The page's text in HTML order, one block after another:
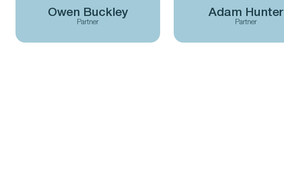
Owen Buckley
Partner
Adam Hunter
Partner